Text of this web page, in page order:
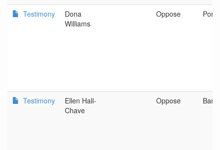
Testimony
Dona
Williams
Oppose
Testimony
Ellen Hall-
Chave
Oppose